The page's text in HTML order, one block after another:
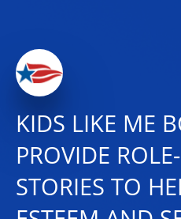
KIDS LIKE ME
PROVIDE
STORIES TO